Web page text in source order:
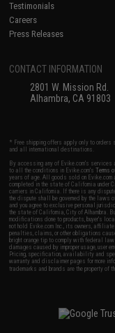
Testimonials
Careers
Press Releases
CONTACT INFORMATION
2801 W. Mission Rd.
Alhambra, CA 91803
* Free shipping offers apply only to
and all international destinations.
By accessing any of Evike.com's services
to all the conditions in Evike.com'sTerms
years of age. All goods sold on
completed in the state of California under
carriers in California. If there is any
the dispute shall be governed by the laws
and you agree to exclusive personal
the state of California, City of Alhambra.
modifications done to products, buyer's
not hold Evike.com Inc., its owners,
penalties, claims, or other obligations
bright orange tip to comply with federal
damages caused by improper usage, user
Pricing, specification, availability and
warranty and disclaimer pages for more
trademarks and brands are the property of